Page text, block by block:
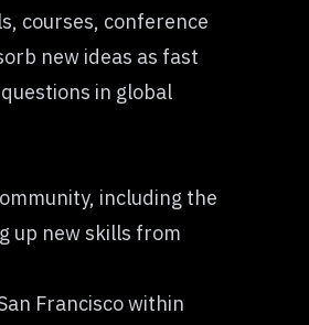
courses, conference
new ideas as fast
in global
including the
up new skills from
Francisco within